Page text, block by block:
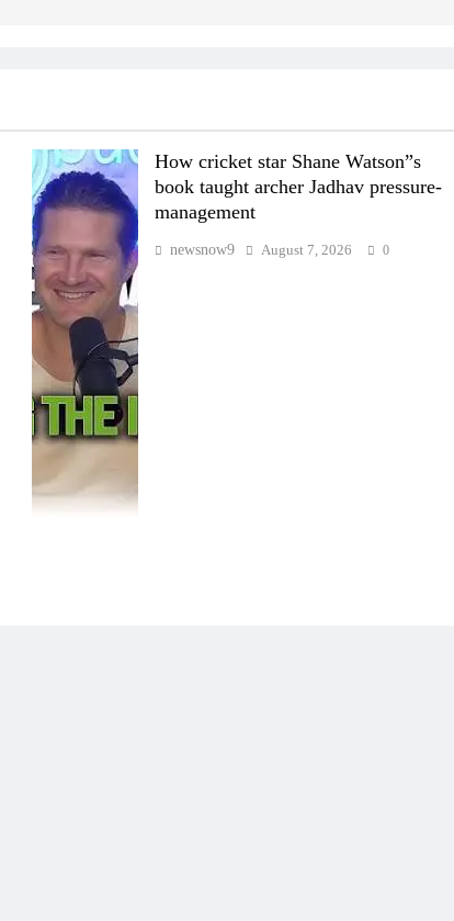
How cricket star Shane Watson”s
book taught archer Jadhav pressure-
management
newsnow9 August 7, 2026 0